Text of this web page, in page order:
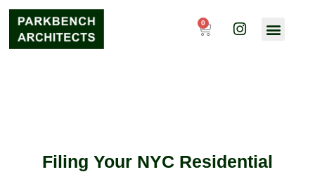
Skip
content
0
Cart
I
n
Filing Your NYC Residential